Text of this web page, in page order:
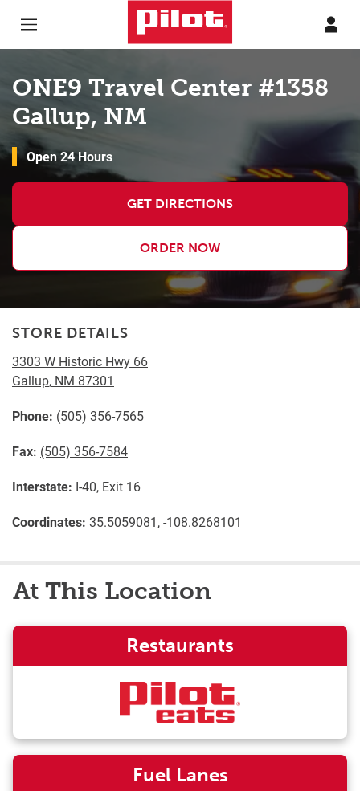
ONE9 Travel Center #1358
Gallup, NM
Open 24 Hours
GET DIRECTIONS
ORDER NOW
STORE DETAILS
3303 W Historic Hwy 66
Gallup, NM 87301
Phone: (505) 356-7565
Fax: (505) 356-7584
Interstate: I-40, Exit 16
Coordinates: 35.5059081, -108.8268101
At This Location
Restaurants
Fuel Lanes